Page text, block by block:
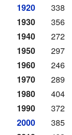
1920
338
1930
356
1940
272
1950
297
1960
246
1970
289
1980
404
1990
372
2000
385